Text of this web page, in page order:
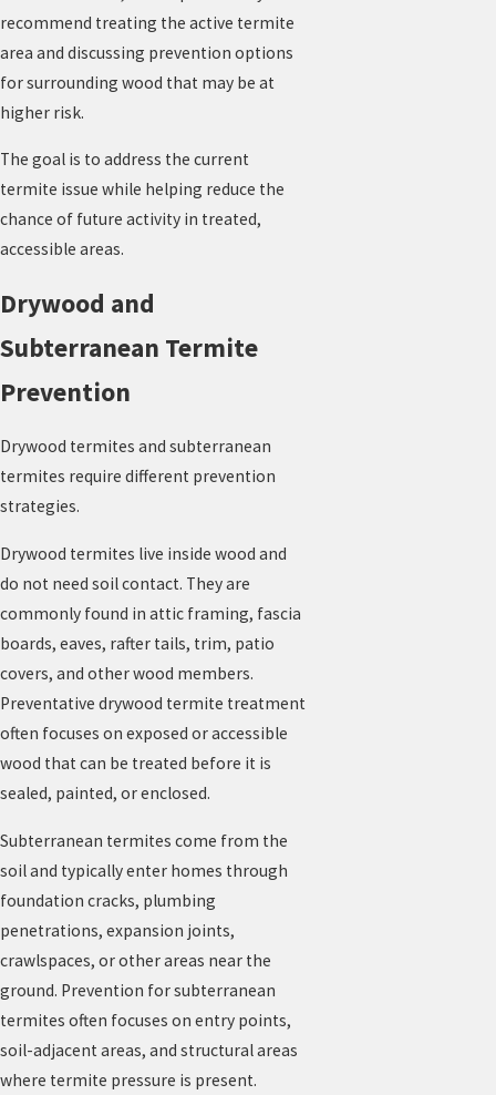
recommend treating the active termite
area and discussing prevention options
for surrounding wood that may be at
higher risk.
The goal is to address the current
termite issue while helping reduce the
chance of future activity in treated,
accessible areas.
Drywood and
Subterranean Termite
Prevention
Drywood termites and subterranean
termites require different prevention
strategies.
Drywood termites live inside wood and
do not need soil contact. They are
commonly found in attic framing, fascia
boards, eaves, rafter tails, trim, patio
covers, and other wood members.
Preventative drywood termite treatment
often focuses on exposed or accessible
wood that can be treated before it is
sealed, painted, or enclosed.
Subterranean termites come from the
soil and typically enter homes through
foundation cracks, plumbing
penetrations, expansion joints,
crawlspaces, or other areas near the
ground. Prevention for subterranean
termites often focuses on entry points,
soil-adjacent areas, and structural areas
where termite pressure is present.